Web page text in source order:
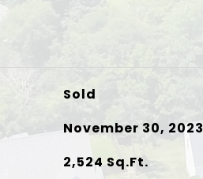
Sold
November 30, 2023
2,524 Sq.Ft.